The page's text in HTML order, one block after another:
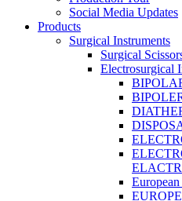
Social Media Updates
Products
Surgical Instruments
Surgical
Electrosurgical